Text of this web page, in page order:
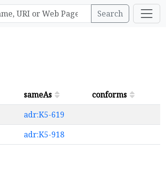
Search
sameAs
conforms
adr:K5-619
adr:K5-918